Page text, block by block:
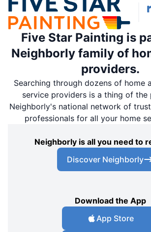
Five Star Painting is
Neighborly family of
providers.
Searching through dozens of home
service providers is a thing of the
Neighborly's national network of
professionals for all your home
Neighborly is all you need to
Discover Neighborly
Download the App
App Store